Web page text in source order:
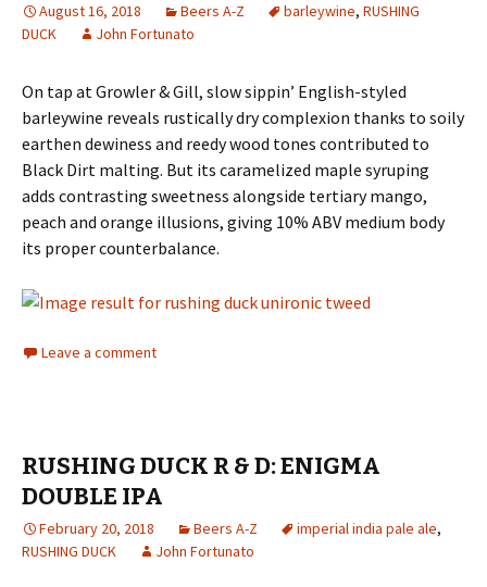
August 16, 2018 Beers A-Z barleywine, RUSHING
DUCK
John Fortunato
On tap at Growler & Gill, slow sippin’ English-styled
barleywine reveals rustically dry complexion thanks to soily
earthen dewiness and reedy wood tones contributed to
Black Dirt malting. But its caramelized maple syruping
adds contrasting sweetness alongside tertiary mango,
peach and orange illusions, giving 10% ABV medium body
its proper counterbalance.
Leave a comment
RUSHING DUCK R & D: ENIGMA
DOUBLE IPA
February 20, 2018 Beers A-Z imperial india pale ale,
RUSHING DUCK
John Fortunato